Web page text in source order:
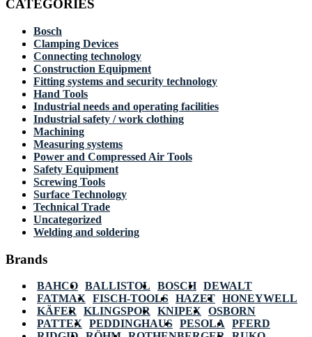
CATEGORIES
Bosch
Clamping Devices
Connecting technology
Construction Equipment
Fitting systems and security technology
Hand Tools
Industrial needs and operating facilities
Industrial safety / work clothing
Machining
Measuring systems
Power and Compressed Air Tools
Safety Equipment
Screwing Tools
Surface Technology
Technical Trade
Uncategorized
Welding and soldering
Brands
BAHCO BALLISTOL BOSCH DEWALT
FATMAX
FISCH-TOOLS HAZET HONEYWELL
KÄFER
KLINGSPOR KNIPEX
OSBORN
PATTEX
PEDDINGHAUS PESOLA
PFERD